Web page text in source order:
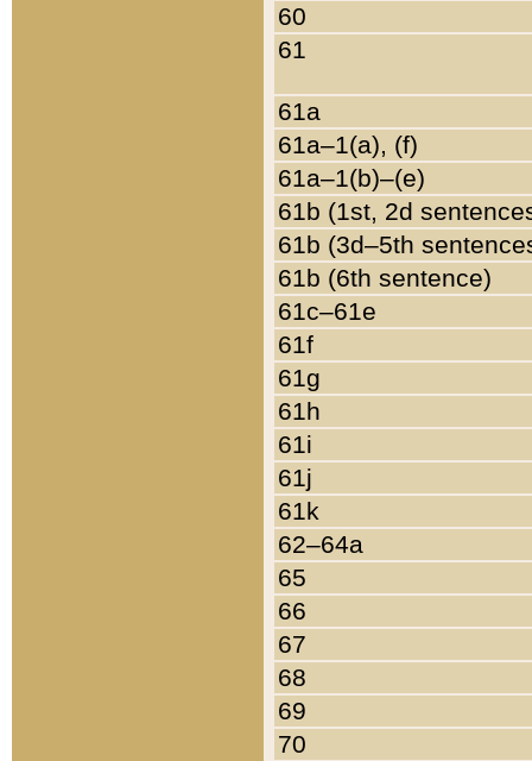
60
61
61a
61a–1(a), (f)
61a–1(b)–(e)
61b (1st, 2d
61b (3d–5th
61b (6th sentence)
61c–61e
61f
61g
61h
61i
61j
61k
62–64a
65
66
67
68
69
70